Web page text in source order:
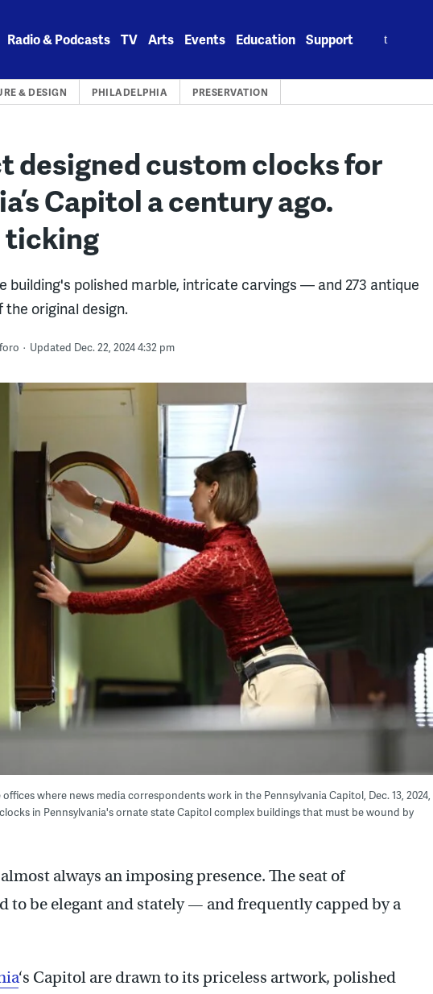
Radio & Podcasts TV Arts Events Education Support
& DESIGN PHILADELPHIA PRESERVATION
designed custom clocks for
Capitol a century ago.
ticking
building's polished marble, intricate carvings — and 273 antique
original design.
Updated Dec. 22, 2024 4:32 pm
where news media correspondents work in the Pennsylvania Capitol, Dec. 13, 2024,
in Pennsylvania's ornate state Capitol complex buildings that must be wound by
always an imposing presence. The seat of
to be elegant and stately — and frequently capped by a
‘s Capitol are drawn to its priceless artwork, polished